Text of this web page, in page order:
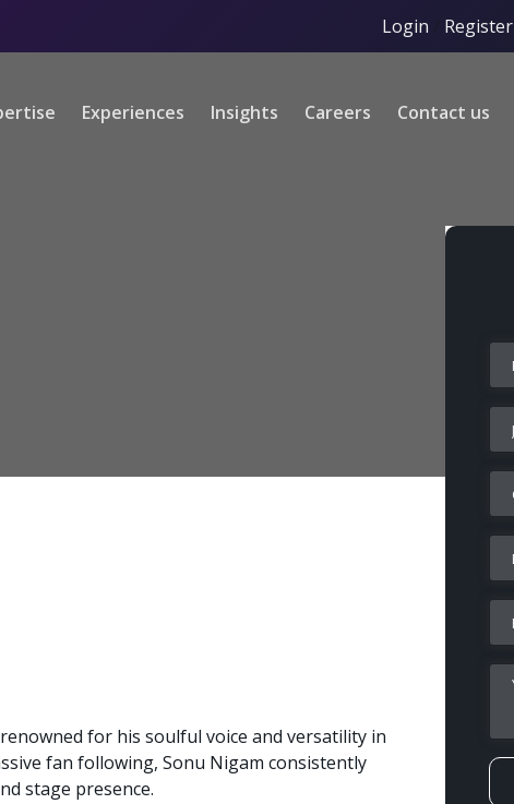
Login Register
Experiences Insights Careers Contact us
for his soulful voice and versatility in
fan following, Sonu Nigam consistently
stage presence.